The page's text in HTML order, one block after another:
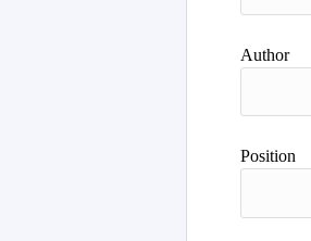
Author
Position